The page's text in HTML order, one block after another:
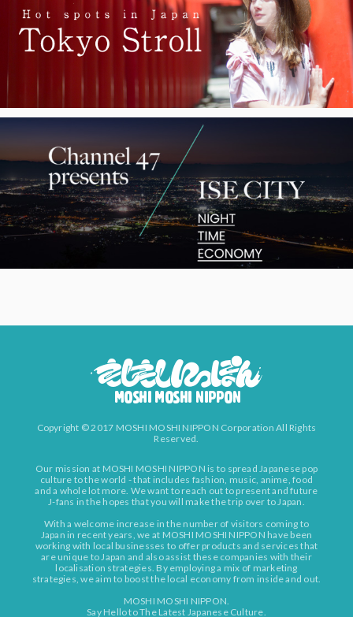
Copyright © 2017 MOSHI MOSHI NIPPON Corporation All Rights
Reserved.
Our mission at MOSHI MOSHI NIPPON is to spread Japanese pop
culture to the world - that includes fashion, music, anime, food
and a whole lot more. We want to reach out to present and future
J-fans in the hopes that you will make the trip over to Japan.
With a welcome increase in the number of visitors coming to
Japan in recent years, we at MOSHI MOSHI NIPPON have been
working with local businesses to offer products and services that
are unique to Japan and also assist these companies with their
localisation strategies. By employing a mix of marketing
strategies, we aim to boost the local economy from inside and out.
MOSHI MOSHI NIPPON.
Say Hello to The Latest Japanese Culture.